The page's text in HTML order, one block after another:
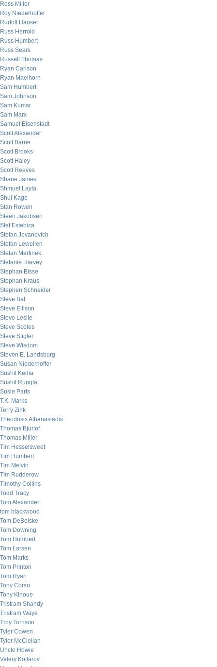
Ross Miller
Roy Niederhoffer
Rudolf Hauser
Russ Herrold
Russ Humbert
Russ Sears
Russell Thomas
Ryan Carlson
Ryan Maelhorn
Sam Humbert
Sam Johnson
Sam Kumar
Sam Marx
Samuel Eisenstadt
Scott Alexander
Scott Barrie
Scott Brooks
Scott Haley
Scott Reeves
Shane James
Shmuel Layla
Shui Kage
Stan Rowen
Steen Jakobsen
Stef Estebiza
Stefan Jovanovich
Stefan Lewellen
Stefan Martinek
Stefanie Harvey
Stephan Bisse
Stephan Kraus
Stephen Schneider
Steve Bal
Steve Ellison
Steve Leslie
Steve Scoles
Steve Stigler
Steve Wisdom
Steven E. Landsburg
Susan Niederhoffer
Sushil Kedia
Sushil Rungta
Susie Paris
T.K. Marks
Terry Zink
Theodosis Athanasiadis
Thomas Bjurlof
Thomas Miller
Tim Hesselsweet
Tim Humbert
Tim Melvin
Tim Rudderow
Timothy Collins
Todd Tracy
Tom Alexander
tom blackwood
Tom DeBolske
Tom Downing
Tom Humbert
Tom Larsen
Tom Marks
Tom Printon
Tom Ryan
Tony Corso
Tony Kinoue
Tristram Shandy
Tristram Waye
Troy Torrison
Tyler Cowen
Tyler McClellan
Uncle Howie
Valery Kotlarov